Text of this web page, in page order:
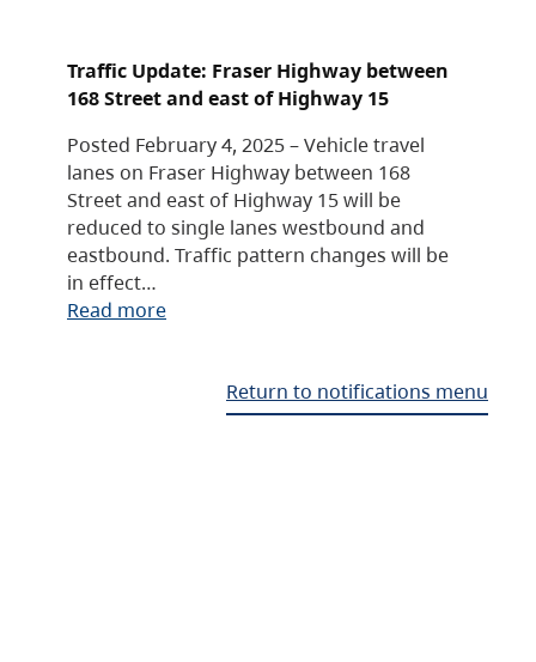
Traffic Update: Fraser Highway between
168 Street and east of Highway 15
Posted February 4, 2025 – Vehicle travel
lanes on Fraser Highway between 168
Street and east of Highway 15 will be
reduced to single lanes westbound and
eastbound. Traffic pattern changes will be
in effect…
Read more
Return to notifications menu